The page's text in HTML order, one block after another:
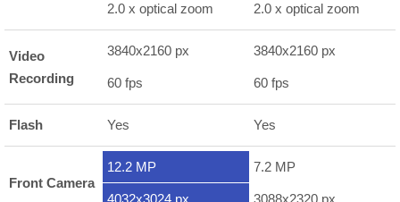
2.0 x optical zoom 2.0 x optical zoom
Video
Recording
3840x2160 px
60 fps
3840x2160 px
60 fps
Flash Yes Yes
Front Camera
12.2 MP
4032x3024 px
7.2 MP
3088x2320 px